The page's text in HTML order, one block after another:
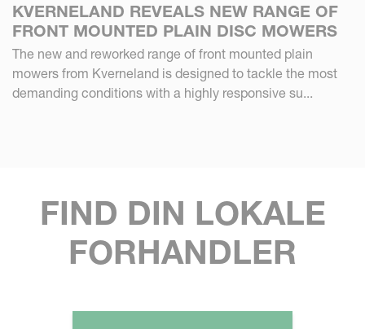
KVERNELAND REVEALS NEW RANGE OF
FRONT MOUNTED PLAIN DISC MOWERS
The new and reworked range of front mounted plain
mowers from Kverneland is designed to tackle the most
demanding conditions with a highly responsive su...
FIND DIN LOKALE
FORHANDLER